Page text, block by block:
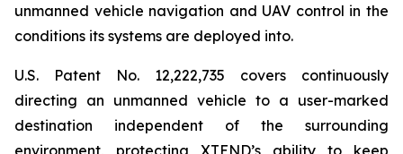
unmanned vehicle navigation and UAV control in the
conditions its systems are deployed into.
U.S. Patent No. 12,222,735 covers continuously
directing an unmanned vehicle to a user-marked
destination independent of the surrounding
environment, protecting XTEND’s ability to keep